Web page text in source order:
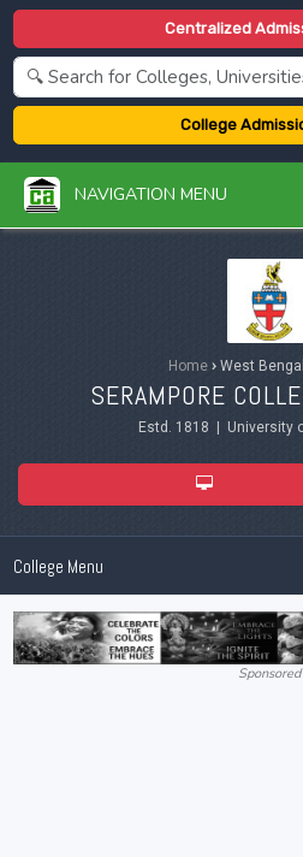
Centralized
College
NAVIGATION MENU
Home ›West Bengal
SERAMPORE
Estd. 1818 | University
College Menu
Sponsored